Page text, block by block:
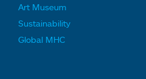
o
t
Art Museum
Sustainability
Global MHC